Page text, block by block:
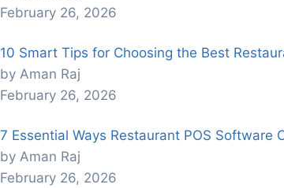
February 26, 2026
10 Smart Tips for Choosing the Best
by Aman Raj
February 26, 2026
7 Essential Ways Restaurant POS Software
by Aman Raj
February 26, 2026